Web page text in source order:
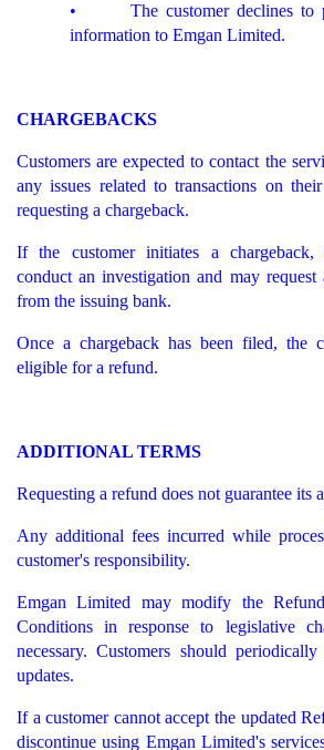
• The customer declines to
information to Emgan Limited.
CHARGEBACKS
Customers are expected to contact the
any issues related to transactions on
requesting a chargeback.
If the customer initiates a
conduct an investigation and may
from the issuing bank.
Once a chargeback has been filed, the
eligible for a refund.
ADDITIONAL TERMS
Requesting a refund does not guarantee its
Any additional fees incurred while
customer's responsibility.
Emgan Limited may modify the
Conditions in response to legislative
necessary. Customers should
updates.
If a customer cannot accept the updated
discontinue using Emgan Limited's